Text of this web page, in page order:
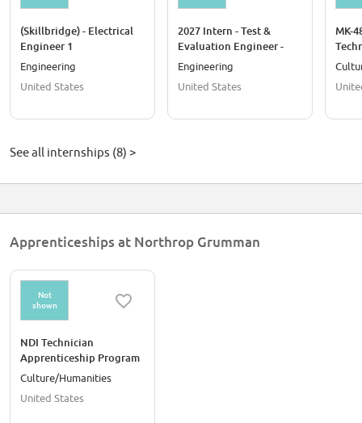
(Skillbridge) - Electrical
Engineer 1
Engineering
United States
2027 Intern - Test &
Evaluation Engineer -
Oklahoma City OK
Engineering
United States
MK-
See all internships (8) >
Apprenticeships at Northrop Grumman
Not
shown
NDI Technician
Apprenticeship Program
Culture/Humanities
United States